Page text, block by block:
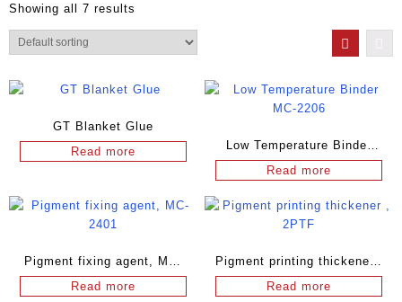
Showing all 7 results
GT Blanket Glue
Read more
Low Temperature Binder
MC-2206
Read more
Pigment fixing agent, MC-
2401
Read more
Pigment printing thickener ,
2PTF
Read more